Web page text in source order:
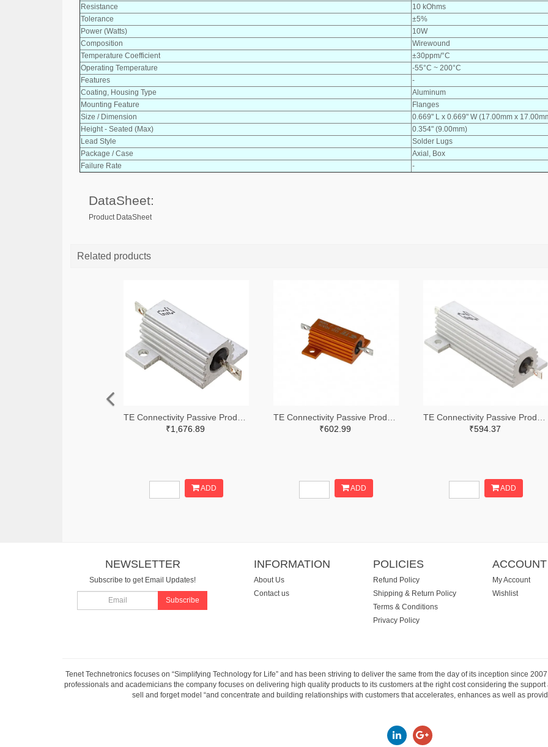
Resistance
10 kOhms
Tolerance
±5%
Power (Watts)
10W
Composition
Wirewound
Temperature Coefficient
±30ppm/°C
Operating Temperature
-55°C ~ 200°C
Features
-
Coating, Housing Type
Aluminum
Mounting Feature
Flanges
Size / Dimension
0.669" L x 0.669" W (17.00mm x
Height - Seated (Max)
0.354" (9.00mm)
Lead Style
Solder Lugs
Package / Case
Axial, Box
Failure Rate
-
DataSheet:
Product DataSheet
Related products
₹1,676.89
ADD
₹602.99
ADD
₹594.37
ADD
NEWSLETTER
Subscribe to get Email Updates!
Subscribe
INFORMATION
About Us
Contact us
POLICIES
Refund Policy
Shipping & Return Policy
Terms & Conditions
Privacy Policy
ACCOUNT
My Account
Wishlist
Tenet Technetronics focuses on “Simplifying Technology for Life” and has been striving to deliver the same from the day of its inception since
professionals and academicians the company focuses on delivering high quality products to its customers at the right cost considering the
sell and forget model “and concentrate and building relationships with customers that accelerates, enhances as well as